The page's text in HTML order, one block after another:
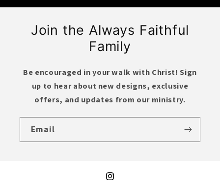
Join the Always Faithful
Family
Be encouraged in your walk with Christ! Sign
up to hear about new designs, exclusive
offers, and updates from our ministry.
Email
Instagram